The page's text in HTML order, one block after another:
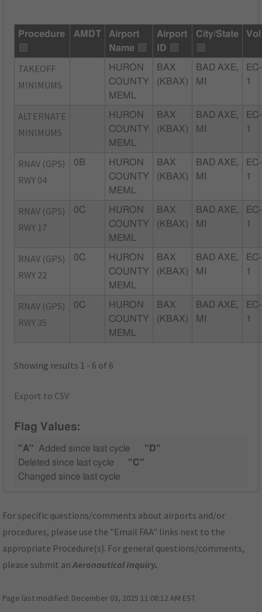
Procedure AMDT
Airport
Name
Airport
ID
City/State Vol
TAKEOFF
MINIMUMS
HURON
COUNTY
MEML
BAX
(KBAX)
BAD AXE,
MI
EC-
1
ALTERNATE
MINIMUMS
HURON
COUNTY
MEML
BAX
(KBAX)
BAD AXE,
MI
EC-
1
RNAV (GPS)
RWY 04
0B
HURON
COUNTY
MEML
BAX
(KBAX)
BAD AXE,
MI
EC-
1
RNAV (GPS)
RWY 17
0C
HURON
COUNTY
MEML
BAX
(KBAX)
BAD AXE,
MI
EC-
1
RNAV (GPS)
RWY 22
0C
HURON
COUNTY
MEML
BAX
(KBAX)
BAD AXE,
MI
EC-
1
RNAV (GPS)
RWY 35
0C
HURON
COUNTY
MEML
BAX
(KBAX)
BAD AXE,
MI
EC-
1
Showing results 1 - 6 of 6
Export to CSV
Flag Values:
"A" Added since last cycle
"D"
Deleted since last cycle
"C"
Changed since last cycle
For specific questions/comments about airports and/or
procedures, please use the "Email FAA" links next to the
appropriate Procedure(s). For general questions/comments,
please submit anAeronautical Inquiry.
Page last modified: December 03, 2025 11:08:12 AM EST